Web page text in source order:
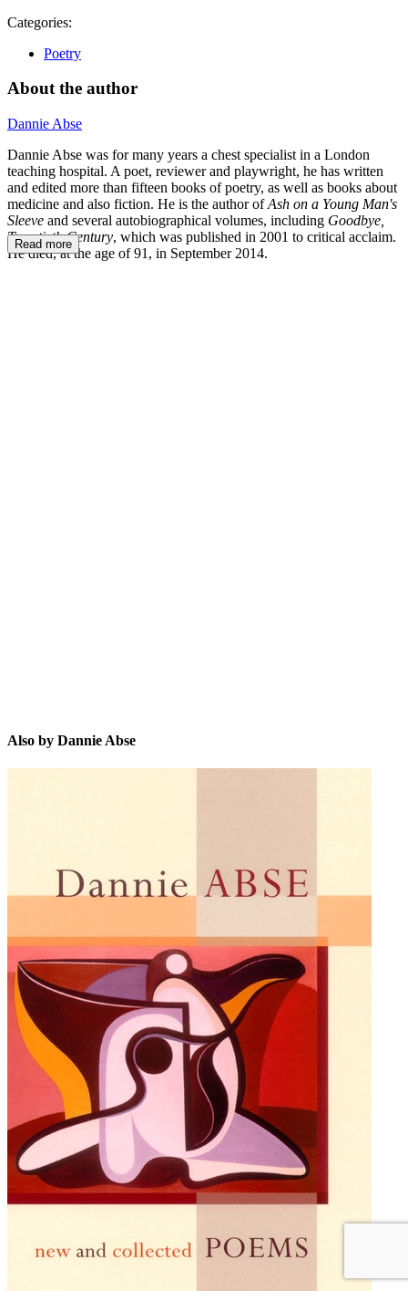
Categories:
Poetry
About the author
Dannie Abse
Dannie Abse was for many years a chest specialist in a London
teaching hospital. A poet, reviewer and playwright, he has written
and edited more than fifteen books of poetry, as well as books about
medicine and also fiction. He is the author ofAsh on a Young Man's
Sleeve and several autobiographical volumes, including Goodbye,
Twentieth Century, which was published in 2001 to critical acclaim.
He died, at the age of 91, in September 2014.
Read more
Also by Dannie Abse